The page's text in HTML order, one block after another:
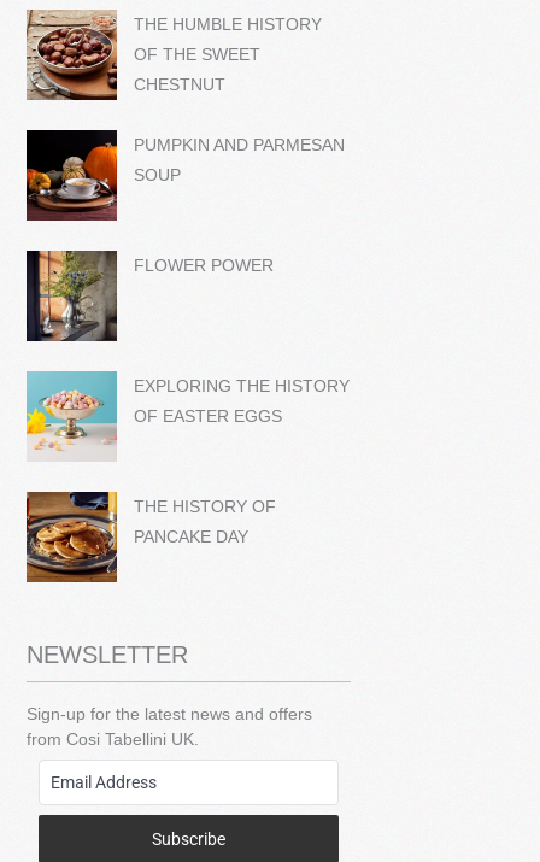
THE HUMBLE HISTORY
OF THE SWEET
CHESTNUT
PUMPKIN AND PARMESAN
SOUP
FLOWER POWER
EXPLORING THE HISTORY
OF EASTER EGGS
THE HISTORY OF
PANCAKE DAY
NEWSLETTER
Sign-up for the latest news and offers
from Cosi Tabellini UK.
Subscribe